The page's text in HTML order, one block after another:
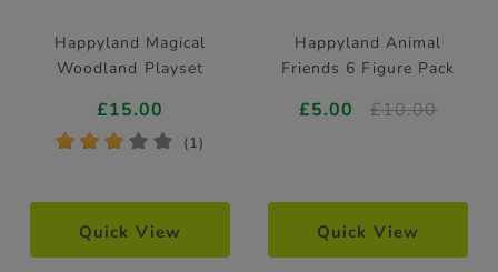
Happyland Magical
Woodland Playset
£15.00
* * * * * (1)
Quick View
Happyland Animal
Friends 6 Figure Pack
£5.00 £10.00
Quick View